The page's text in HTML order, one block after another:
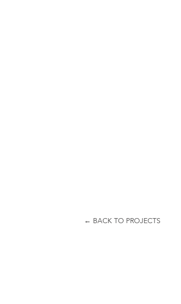
← BACK TO PROJECTS